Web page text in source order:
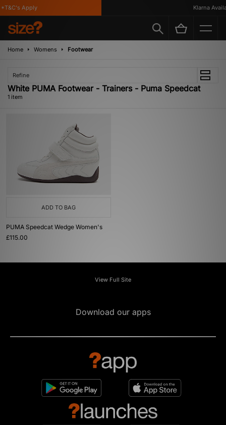
Apply Klarna
Home Womens Footwear
Refine
White PUMA Footwear - Trainers - Puma Speedcat
1 item
ADD TO BAG
PUMA Speedcat Wedge Women's
£115.00
View Full Site
Download our apps